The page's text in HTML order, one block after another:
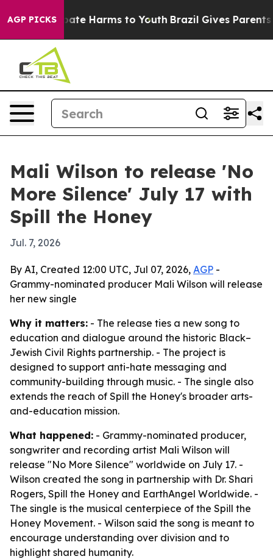
AGP PICKS
to Abate Harms to Youth Brazil Gives Parents
Mali Wilson to release 'No
More Silence' July 17 with
Spill the Honey
Jul. 7, 2026
By AI, Created 12:00 UTC, Jul 07, 2026, AGP -
Grammy-nominated producer Mali Wilson will release
her new single
Why it matters: - The release ties a new song to
education and dialogue around the historic Black–
Jewish Civil Rights partnership. - The project is
designed to support anti-hate messaging and
community-building through music. - The single also
extends the reach of Spill the Honey's broader arts-
and-education mission.
What happened: - Grammy-nominated producer,
songwriter and recording artist Mali Wilson will
release "No More Silence" worldwide on July 17. -
Wilson created the song in partnership with Dr. Shari
Rogers, Spill the Honey and EarthAngel Worldwide. -
The single is the musical centerpiece of the Spill the
Honey Movement. - Wilson said the song is meant to
encourage understanding over division and to
highlight shared humanity.